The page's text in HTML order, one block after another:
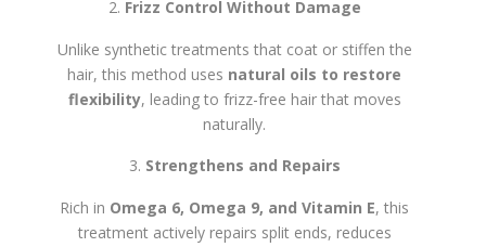
Frizz Control Without Damage
Unlike synthetic treatments that coat or stiffen the
hair, this method uses natural oils to restore
flexibility, leading to frizz-free hair that moves
naturally.
Strengthens and Repairs
Rich in Omega 6, Omega 9, and Vitamin E, this
treatment actively repairs split ends, reduces